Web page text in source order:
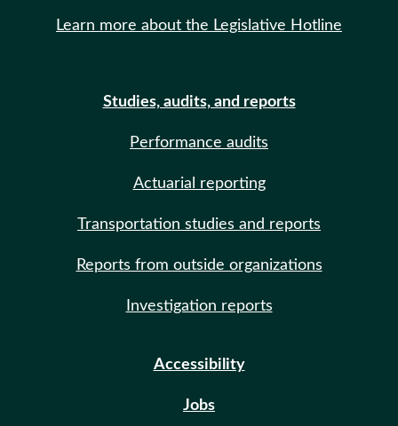
Learn more about the Legislative Hotline
Studies, audits, and reports
Performance audits
Actuarial reporting
Transportation studies and reports
Reports from outside organizations
Investigation reports
Accessibility
Jobs